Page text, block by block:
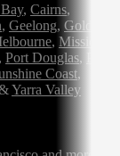
, Cairns,
, Geelong, Gold
, Mission
, Port Douglas,
Coast,
Yarra Valley